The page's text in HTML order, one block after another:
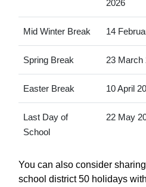
2026
Mid Winter Break 14
Spring Break 23 March
Easter Break 10 April
Last Day of
School
22 May
You can also consider
school district 50 holidays